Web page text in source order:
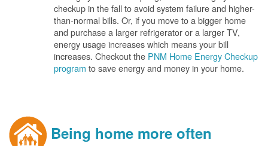
checkup in the fall to avoid system failure and higher-
than-normal bills. Or, if you move to a bigger home
and purchase a larger refrigerator or a larger TV,
energy usage increases which means your bill
increases. Checkout the PNM Home Energy Checkup
program to save energy and money in your home.
Being home more often